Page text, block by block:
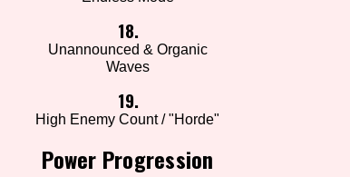
18.
Unannounced & Organic
Waves
19.
High Enemy Count / "Horde"
Power Progression